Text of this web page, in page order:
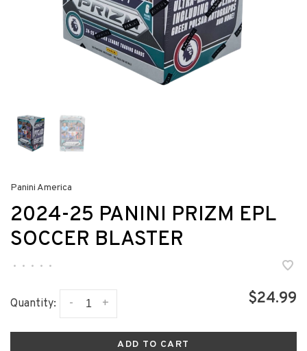
Panini America
2024-25 PANINI PRIZM EPL
SOCCER BLASTER
• • • • •
Quantity: +
- $24.99
ADD TO CART